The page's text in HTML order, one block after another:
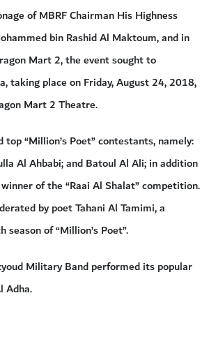
of MBRF Chairman His Highness
bin Rashid Al Maktoum, and in
Mart 2, the event sought to
taking place on Friday, August 24, 2018,
Mart 2 Theatre.
“Million’s Poet” contestants, namely:
Al Ahbabi; and Batoul Al Ali; in addition
of the “Raai Al Shalat” competition.
by poet Tahani Al Tamimi, a
of “Million’s Poet”.
Military Band performed its popular
Adha.